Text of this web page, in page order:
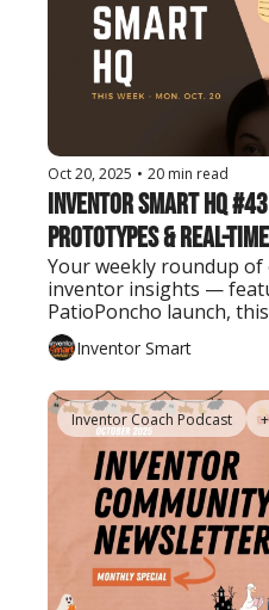
Oct 20, 2025 • 20 min read
Inventor Smart HQ
Prototypes & Real-
Your weekly roundup of
inventor insights —
PatioPoncho launch,
and the latest AI tool
Inventor Smart
Inventor Coach Podcast